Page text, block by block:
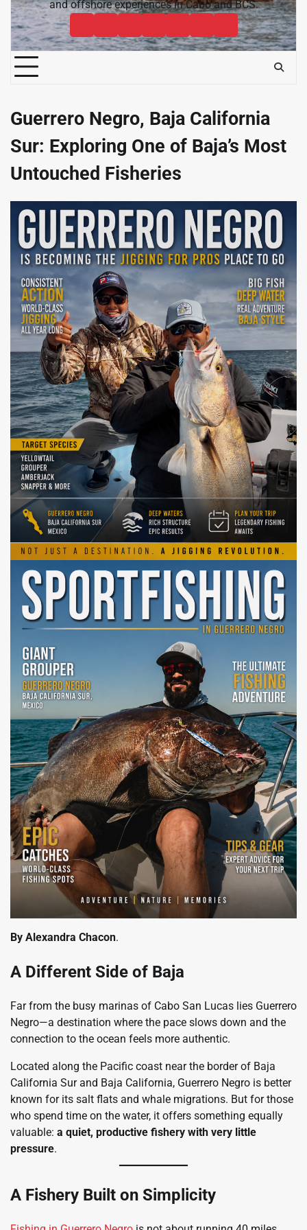
and offshore experiences in Cabo and BCS.
Cabo
Sportfishing
Contact
Cabo
Baja
Fishing
About
Cabo
News
&
Bisbee’s
Fishing
Cabo
Sportfishing
Magazine
Guerrero Negro, Baja California
Sur: Exploring One of Baja’s Most
Untouched Fisheries
By Alexandra Chacon.
A Different Side of Baja
Far from the busy marinas of Cabo San Lucas lies Guerrero
Negro—a destination where the pace slows down and the
connection to the ocean feels more authentic.
Located along the Pacific coast near the border of Baja
California Sur and Baja California, Guerrero Negro is better
known for its salt flats and whale migrations. But for those
who spend time on the water, it offers something equally
valuable: a quiet, productive fishery with very little
pressure.
A Fishery Built on Simplicity